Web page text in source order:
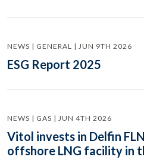
NEWS | GENERAL | JUN 9TH 2026
ESG Report 2025
NEWS | GAS | JUN 4TH 2026
Vitol invests in Delfin
offshore LNG facility in